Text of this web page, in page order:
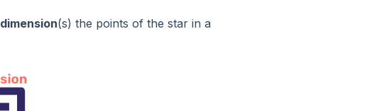
dimension(s) the points of the star in a